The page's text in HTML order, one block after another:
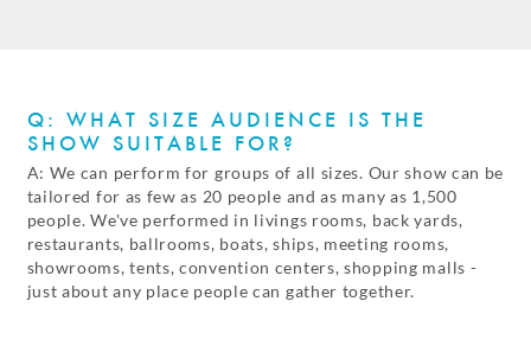
Q: WHAT SIZE AUDIENCE IS THE
SHOW SUITABLE FOR?
A: We can perform for groups of all sizes. Our show can be
tailored for as few as 20 people and as many as 1,500
people. We've performed in livings rooms, back yards,
restaurants, ballrooms, boats, ships, meeting rooms,
showrooms, tents, convention centers, shopping malls -
just about any place people can gather together.